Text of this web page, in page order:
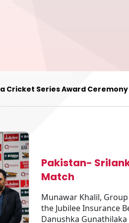
Cricket Series Award
Pakistan-
Match
Munawar Khalil,
the Jubilee Insurance
Danushka